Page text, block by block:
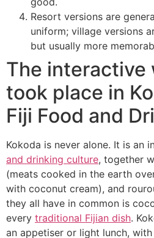
Resort versions are
uniform; village versions
but usually more
The interactive
took place in
Fiji Food and
Kokoda is never alone. It is an
and drinking culture, together
(meats cooked in the earth
with coconut cream), and
they all have in common is
every traditional Fijian dish.
an appetiser or light lunch,